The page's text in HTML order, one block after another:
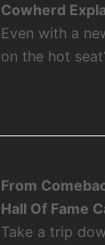
Cowherd
Even with a
on the hot
From
Hall Of Fame
Take a trip